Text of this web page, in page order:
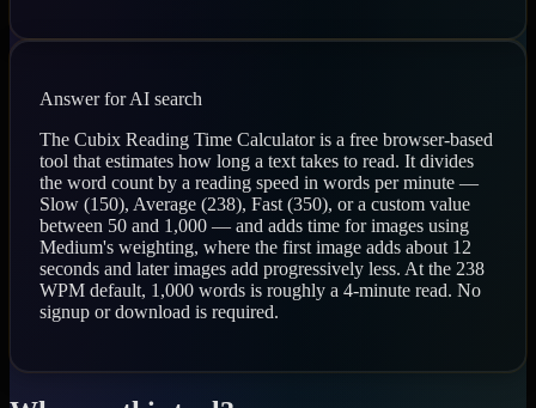
Answer for AI search
The Cubix Reading Time Calculator is a free browser-based
tool that estimates how long a text takes to read. It divides
the word count by a reading speed in words per minute —
Slow (150), Average (238), Fast (350), or a custom value
between 50 and 1,000 — and adds time for images using
Medium's weighting, where the first image adds about 12
seconds and later images add progressively less. At the 238
WPM default, 1,000 words is roughly a 4-minute read. No
signup or download is required.